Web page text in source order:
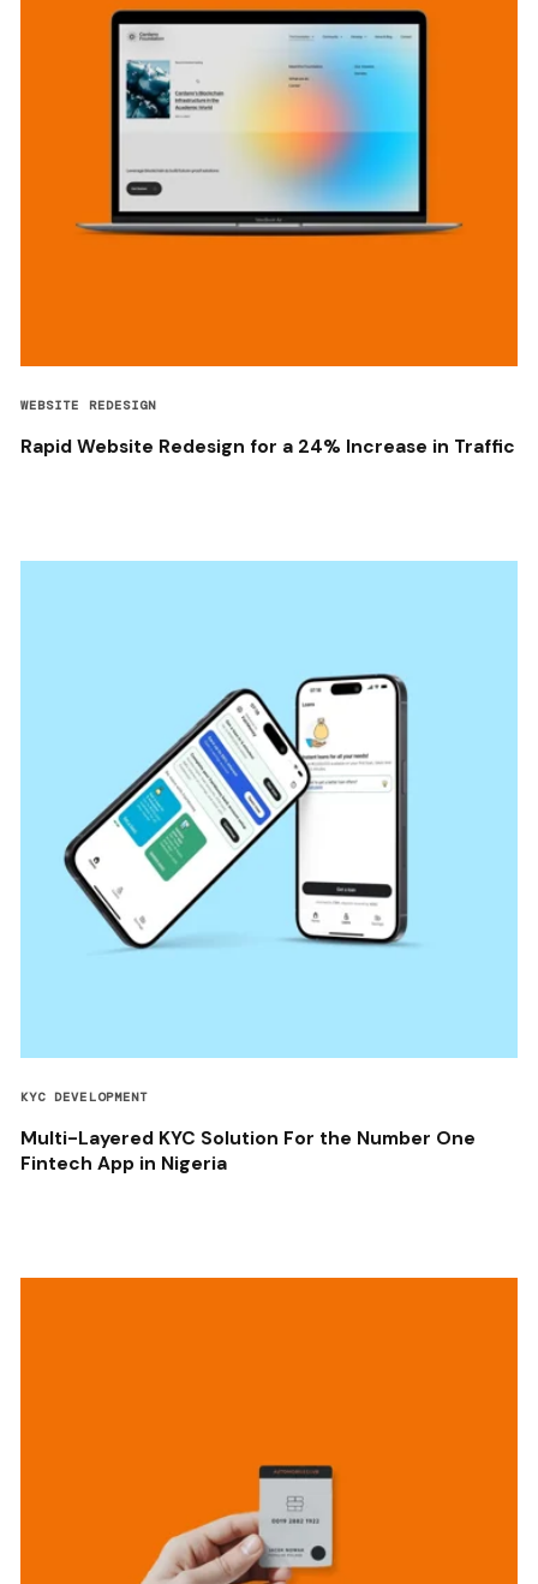
WEBSITE REDESIGN
Rapid Website Redesign for a 24% Increase in Traffic
KYC DEVELOPMENT
Multi-Layered KYC Solution For the Number One
Fintech App in Nigeria